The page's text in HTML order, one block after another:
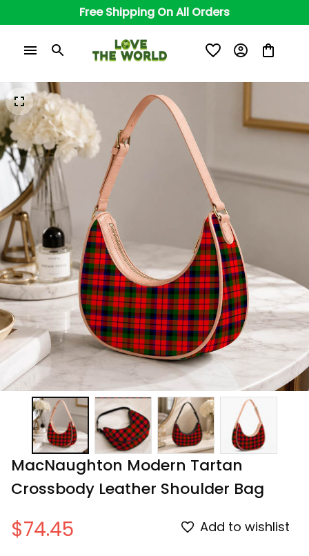
Free Shipping On All Orders
MacNaughton Modern Tartan
Crossbody Leather Shoulder Bag
$74.45 Add to wishlist